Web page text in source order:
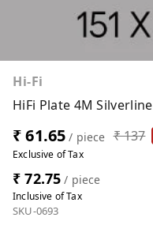
Hi-Fi
HiFi Plate 4M Silverline
₹ 61.65 / piece ₹ 137
Exclusive of Tax
₹ 72.75 / piece
Inclusive of Tax
SKU-0693